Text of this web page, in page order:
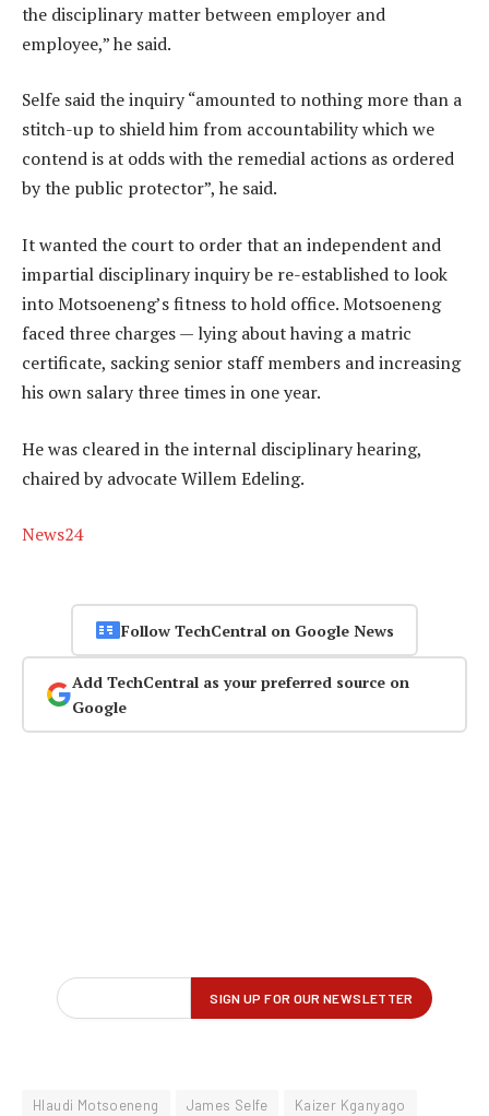
the disciplinary matter between employer and
employee,” he said.
Selfe said the inquiry “amounted to nothing more than a
stitch-up to shield him from accountability which we
contend is at odds with the remedial actions as ordered
by the public protector”, he said.
It wanted the court to order that an independent and
impartial disciplinary inquiry be re-established to look
into Motsoeneng’s fitness to hold office. Motsoeneng
faced three charges — lying about having a matric
certificate, sacking senior staff members and increasing
his own salary three times in one year.
He was cleared in the internal disciplinary hearing,
chaired by advocate Willem Edeling.
News24
Follow TechCentral on Google News
Add TechCentral as your preferred source on
Google
Hlaudi Motsoeneng James Selfe
Kaizer Kganyago